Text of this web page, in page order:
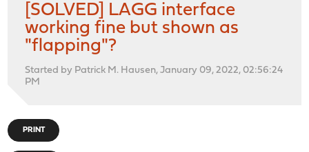
[SOLVED] LAGG interface
working fine but shown as
"flapping"?
Started by Patrick M. Hausen, January 09, 2022, 02:56:24
PM
PRINT